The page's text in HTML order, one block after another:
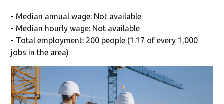
- Median annual wage: Not available
- Median hourly wage: Not available
- Total employment: 200 people (1.17 of every 1,000
jobs in the area)